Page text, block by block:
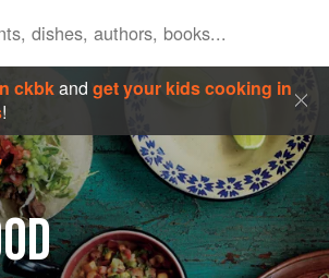
ckbkandget your kids cooking in
!